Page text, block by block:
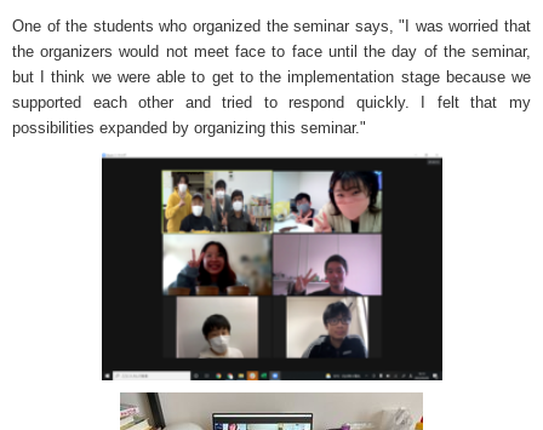
One of the students who organized the seminar says, "I was worried that
the organizers would not meet face to face until the day of the seminar,
but I think we were able to get to the implementation stage because we
supported each other and tried to respond quickly. I felt that my
possibilities expanded by organizing this seminar."